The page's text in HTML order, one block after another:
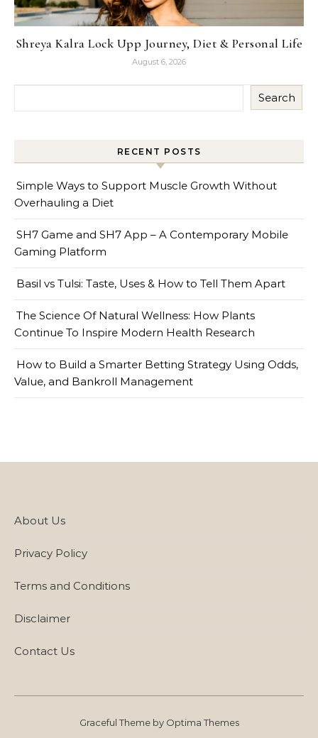
Shreya Kalra Lock Upp Journey, Diet & Personal Life
August 6, 2026
Search
RECENT POSTS
Simple Ways to Support Muscle Growth Without
Overhauling a Diet
SH7 Game and SH7 App – A Contemporary Mobile
Gaming Platform
Basil vs Tulsi: Taste, Uses & How to Tell Them Apart
The Science Of Natural Wellness: How Plants
Continue To Inspire Modern Health Research
How to Build a Smarter Betting Strategy Using Odds,
Value, and Bankroll Management
About Us
Privacy Policy
Terms and Conditions
Disclaimer
Contact Us
Graceful Theme by Optima Themes